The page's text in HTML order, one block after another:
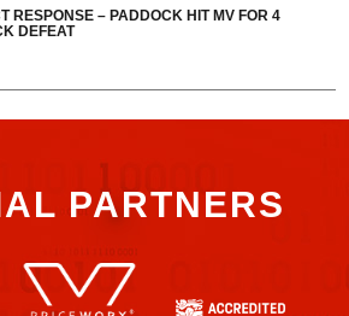
RESPONSE – PADDOCK HIT MV FOR 4
DEFEAT
PARTNERS